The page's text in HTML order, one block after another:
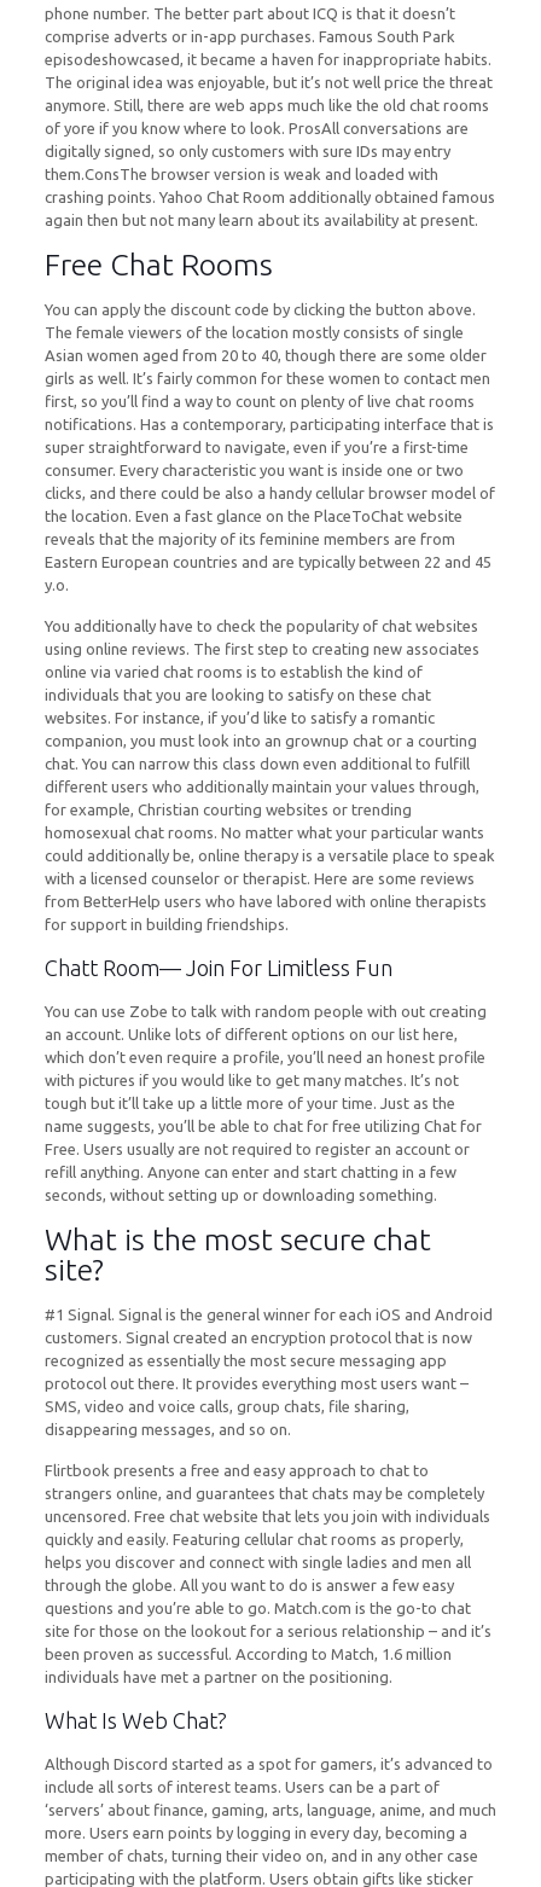
phone number. The better part about ICQ is that it doesn’t
comprise adverts or in-app purchases. Famous South Park
episodeshowcased, it became a haven for inappropriate habits.
The original idea was enjoyable, but it’s not well price the threat
anymore. Still, there are web apps much like the old chat rooms
of yore if you know where to look. ProsAll conversations are
digitally signed, so only customers with sure IDs may entry
them.ConsThe browser version is weak and loaded with
crashing points. Yahoo Chat Room additionally obtained famous
again then but not many learn about its availability at present.
Free Chat Rooms
You can apply the discount code by clicking the button above.
The female viewers of the location mostly consists of single
Asian women aged from 20 to 40, though there are some older
girls as well. It’s fairly common for these women to contact men
first, so you’ll find a way to count on plenty of live chat rooms
notifications. Has a contemporary, participating interface that is
super straightforward to navigate, even if you’re a first-time
consumer. Every characteristic you want is inside one or two
clicks, and there could be also a handy cellular browser model of
the location. Even a fast glance on the PlaceToChat website
reveals that the majority of its feminine members are from
Eastern European countries and are typically between 22 and 45
y.o.
You additionally have to check the popularity of chat websites
using online reviews. The first step to creating new associates
online via varied chat rooms is to establish the kind of
individuals that you are looking to satisfy on these chat
websites. For instance, if you’d like to satisfy a romantic
companion, you must look into an grownup chat or a courting
chat. You can narrow this class down even additional to fulfill
different users who additionally maintain your values through,
for example, Christian courting websites or trending
homosexual chat rooms. No matter what your particular wants
could additionally be, online therapy is a versatile place to speak
with a licensed counselor or therapist. Here are some reviews
from BetterHelp users who have labored with online therapists
for support in building friendships.
Chatt Room— Join For Limitless Fun
You can use Zobe to talk with random people with out creating
an account. Unlike lots of different options on our list here,
which don’t even require a profile, you’ll need an honest profile
with pictures if you would like to get many matches. It’s not
tough but it’ll take up a little more of your time. Just as the
name suggests, you’ll be able to chat for free utilizing Chat for
Free. Users usually are not required to register an account or
refill anything. Anyone can enter and start chatting in a few
seconds, without setting up or downloading something.
What is the most secure chat
site?
#1 Signal. Signal is the general winner for each iOS and Android
customers. Signal created an encryption protocol that is now
recognized as essentially the most secure messaging app
protocol out there. It provides everything most users want –
SMS, video and voice calls, group chats, file sharing,
disappearing messages, and so on.
Flirtbook presents a free and easy approach to chat to
strangers online, and guarantees that chats may be completely
uncensored. Free chat website that lets you join with individuals
quickly and easily. Featuring cellular chat rooms as properly,
helps you discover and connect with single ladies and men all
through the globe. All you want to do is answer a few easy
questions and you’re able to go. Match.com is the go-to chat
site for those on the lookout for a serious relationship – and it’s
been proven as successful. According to Match, 1.6 million
individuals have met a partner on the positioning.
What Is Web Chat?
Although Discord started as a spot for gamers, it’s advanced to
include all sorts of interest teams. Users can be a part of
‘servers’ about finance, gaming, arts, language, anime, and much
more. Users earn points by logging in every day, becoming a
member of chats, turning their video on, and in any other case
participating with the platform. Users obtain gifts like sticker